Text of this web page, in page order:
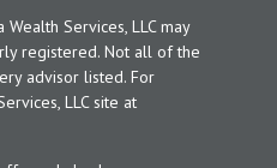
Services, LLC may
registered. Not all of the
advisor listed. For
LLC site at